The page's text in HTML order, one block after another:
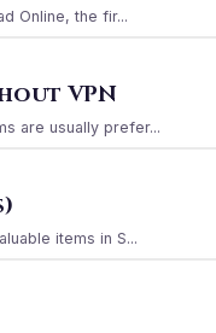
Online, the fir...
VPN
are usually prefer...
items in S...